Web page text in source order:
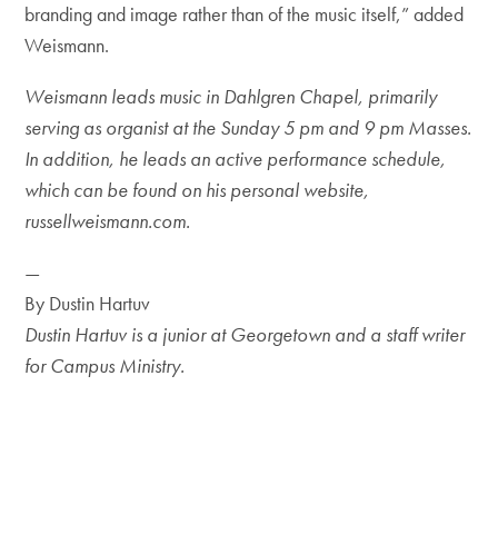
branding and image rather than of the music itself,” added
Weismann.
Weismann leads music in Dahlgren Chapel, primarily
serving as organist at the Sunday 5 pm and 9 pm Masses.
In addition, he leads an active performance schedule,
which can be found on his personal website,
russellweismann.com.
—
By Dustin Hartuv
Dustin Hartuv is a junior at Georgetown and a staff writer
for Campus Ministry.